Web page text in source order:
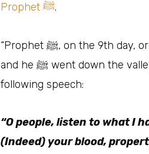
Prophet ﷺ.
“Prophet ﷺ, on the 9th day, ordered Al-Qaswah (his she-camel) to be readied for him. Hence, the saddle was placed on it
and he ﷺ went down the valley where 1,24,000 or 1,44,000 people gathered around him. He stood and delivered the
following speech:
“O people, listen to what I
(Indeed) your blood,